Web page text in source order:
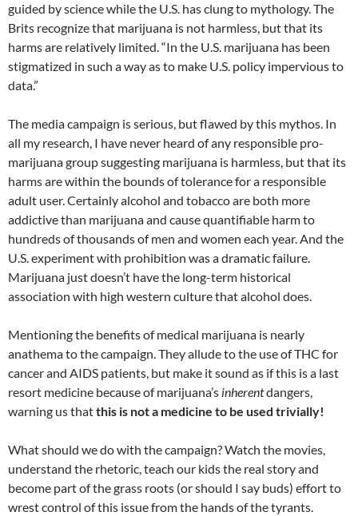
guided by science while the U.S. has clung to mythology. The
Brits recognize that marijuana is not harmless, but that its
harms are relatively limited. “In the U.S. marijuana has been
stigmatized in such a way as to make U.S. policy impervious to
data.”
The media campaign is serious, but flawed by this mythos. In
all my research, I have never heard of any responsible pro-
marijuana group suggesting marijuana is harmless, but that its
harms are within the bounds of tolerance for a responsible
adult user. Certainly alcohol and tobacco are both more
addictive than marijuana and cause quantifiable harm to
hundreds of thousands of men and women each year. And the
U.S. experiment with prohibition was a dramatic failure.
Marijuana just doesn’t have the long-term historical
association with high western culture that alcohol does.
Mentioning the benefits of medical marijuana is nearly
anathema to the campaign. They allude to the use of THC for
cancer and AIDS patients, but make it sound as if this is a last
resort medicine because of marijuana’s inherentdangers,
warning us thatthis is not a medicine to be used trivially!
What should we do with the campaign? Watch the movies,
understand the rhetoric, teach our kids the real story and
become part of the grass roots (or should I say buds) effort to
wrest control of this issue from the hands of the tyrants.